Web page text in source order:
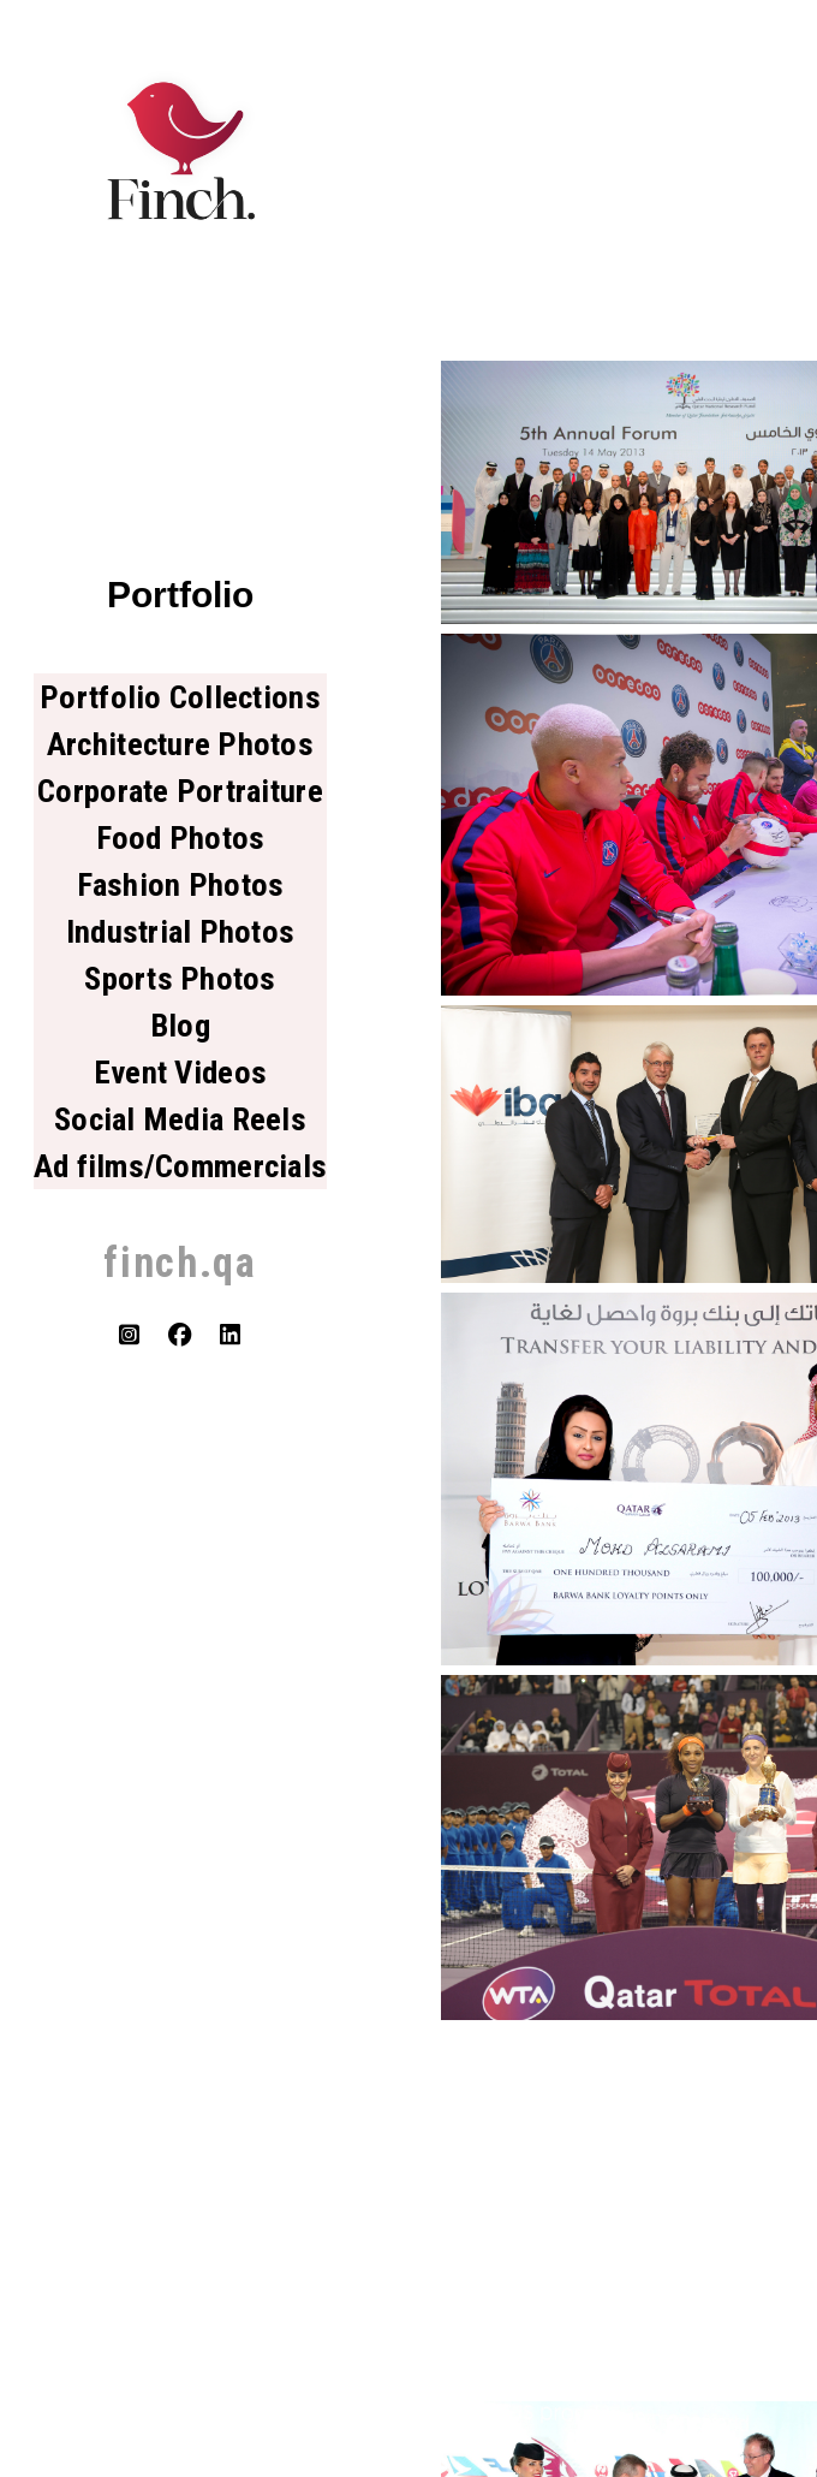
Portfolio
Portfolio Collections
Architecture Photos
Corporate Portraiture
Food Photos
Fashion Photos
Industrial Photos
Sports Photos
Blog
Event Videos
Social Media Reels
Ad films/Commercials
finch.qa